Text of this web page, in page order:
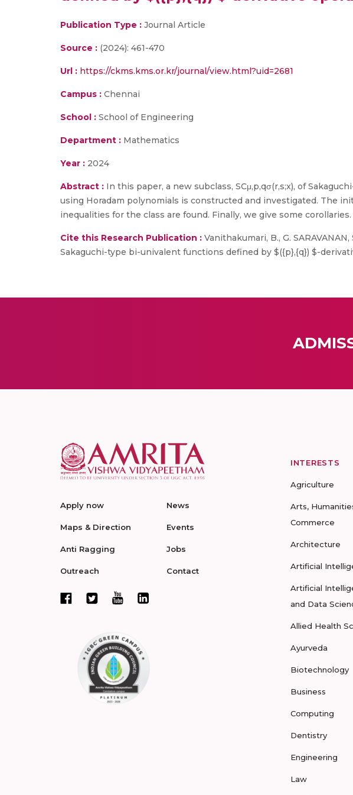
Publication Type : Journal Article
Source : (2024): 461-470
Url : https://ckms.kms.or.kr/journal/view.html?uid=2681
Campus : Chennai
School : School of Engineering
Department : Mathematics
Year : 2024
Abstract : In this paper, a new subclass, SCμ,p,qσ(r,s;x), of
using Horadam polynomials is constructed and investigated. The
inequalities for the class are found. Finally, we give some corollaries.
Cite this Research Publication : Vanithakumari, B., G.
Sakaguchi-type bi-univalent functions defined by $({p},{q}) $-
Apply now
Maps & Direction
Anti Ragging
Outreach
News
Events
Jobs
Contact
INTERESTS
Agriculture
Arts,
Commerce
Architecture
Artificial
Artificial
and Data
Allied Health
Ayurveda
Biotechnology
Business
Computing
Dentistry
Engineering
Law